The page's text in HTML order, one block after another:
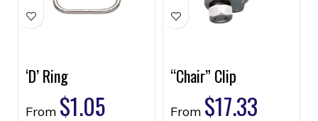
‘D’ Ring
From $1.05
“Chair” Clip
From $17.33